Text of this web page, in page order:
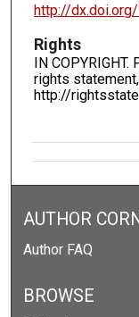
http://
Rights
IN
rights
http://
AUTHOR
Author FAQ
BROWSE